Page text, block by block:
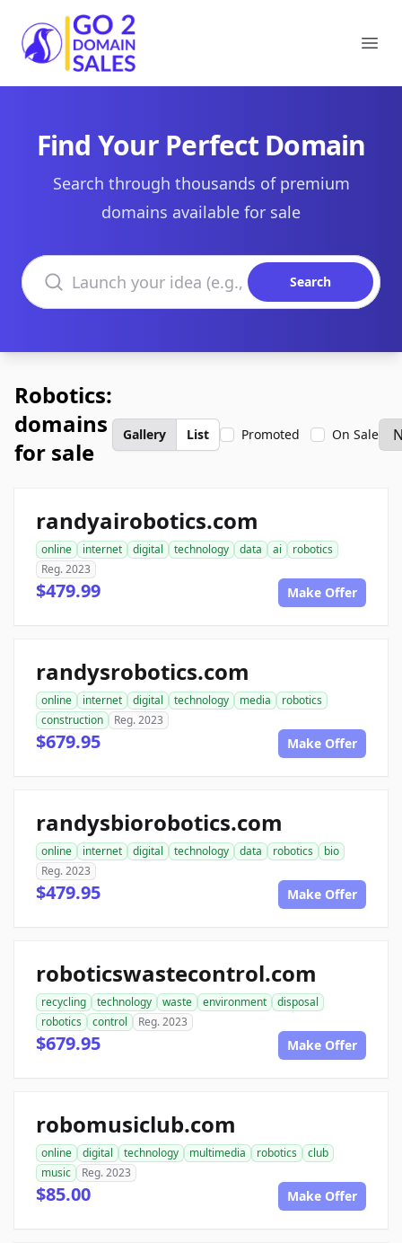
Go2DomainSales
Find Your Perfect Domain
Search through thousands of premium
domains available for sale
Search domains
Search
Robotics:
domains
for sale
Gallery List Promoted On Sale
randyairobotics.com
online internet digital technology data ai
robotics
Reg. 2023
$479.99 Make Offer
randysrobotics.com
online internet digital technology media
robotics
construction
Reg. 2023
$679.95 Make Offer
randysbiorobotics.com
online internet digital technology data robotics
bio
Reg. 2023
$479.95 Make Offer
roboticswastecontrol.com
recycling technology waste environment
disposal
robotics
control Reg. 2023
$679.95 Make Offer
robomusiclub.com
online digital technology multimedia robotics
club
music
Reg. 2023
$85.00 Make Offer